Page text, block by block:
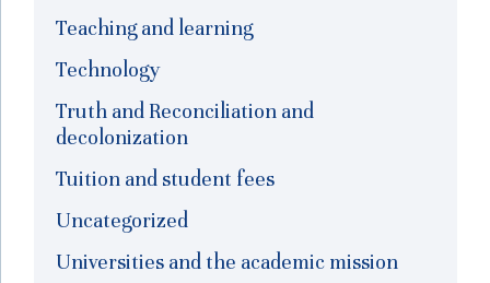
Teaching and learning
Technology
Truth and Reconciliation and
decolonization
Tuition and student fees
Uncategorized
Universities and the academic mission